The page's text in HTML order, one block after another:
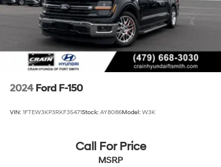
2024 Ford F-150
VIN: 1FTEW3KP3RKF35471Stock: AY8086Model: W3K
Call For Price
MSRP